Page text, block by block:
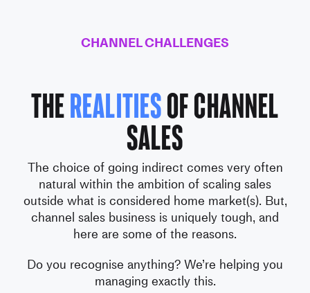
CHANNEL CHALLENGES
Therealitiesof Channel
Sales
The choice of going indirect comes very often
natural within the ambition of scaling sales
outside what is considered home market(s). But,
channel sales business is uniquely tough, and
here are some of the reasons.
Do you recognise anything?We’re helping you
managing exactly this.